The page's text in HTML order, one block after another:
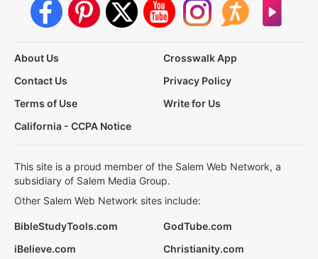
About Us
Crosswalk App
Contact Us
Privacy Policy
Terms of Use
Write for Us
California - CCPA Notice
This site is a proud member of the Salem Web Network, a
subsidiary of Salem Media Group.
Other Salem Web Network sites include:
BibleStudyTools.com
GodTube.com
iBelieve.com
Christianity.com